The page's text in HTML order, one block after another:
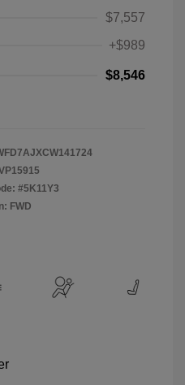
$7,557
+$989
$8,546
#5K11Y3
FWD